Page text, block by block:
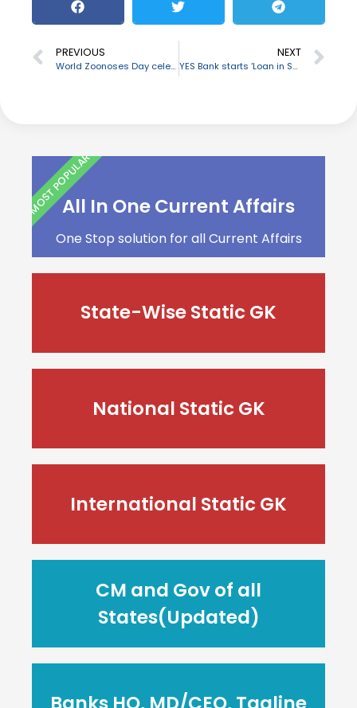
PREVIOUS
World Zoonoses Day celebrated on 6 July
NEXT
YES Bank starts ‘Loan in Seconds’ for instant loan disbursement
All In One Current Affairs
One Stop solution for all Current Affairs
MOST POPULAR
State-Wise Static GK
National Static GK
International Static GK
CM and Gov of all
States(Updated)